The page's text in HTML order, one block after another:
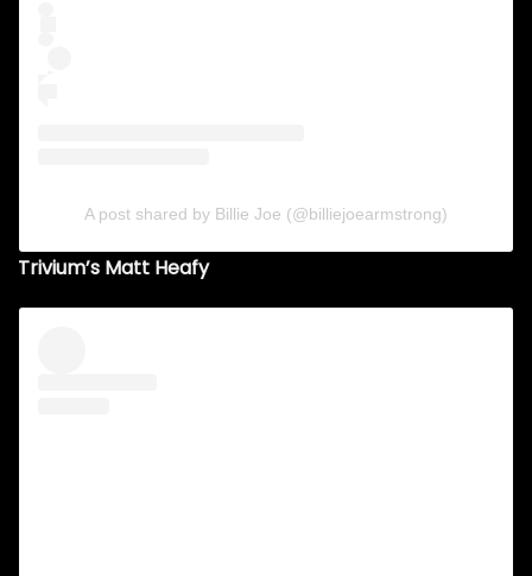
A post shared by Billie Joe (@billiejoearmstrong)
Trivium’s Matt Heafy